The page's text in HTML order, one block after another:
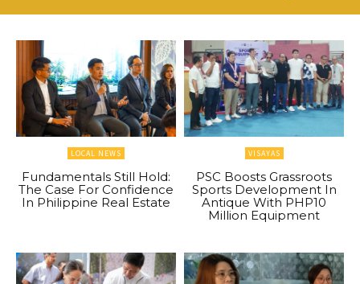
LOCAL NEWS
Fundamentals Still Hold:
The Case For Confidence
In Philippine Real Estate
VISAYAS
PSC Boosts Grassroots
Sports Development In
Antique With PHP10
Million Equipment